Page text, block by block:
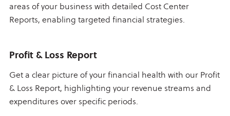
areas of your business with detailed Cost Center
Reports, enabling targeted financial strategies.
Profit & Loss Report
Get a clear picture of your financial health with our Profit
& Loss Report, highlighting your revenue streams and
expenditures over specific periods.